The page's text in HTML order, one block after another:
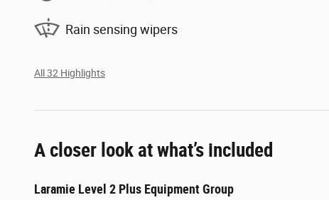
Rain sensing wipers
All 32 Highlights
A closer look at what’s included
Laramie Level 2 Plus Equipment Group